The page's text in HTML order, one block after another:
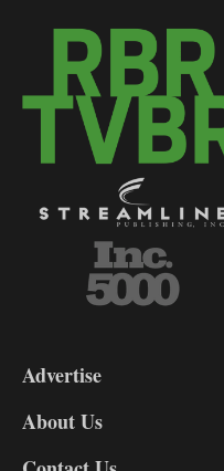
DL9
Advertise
About Us